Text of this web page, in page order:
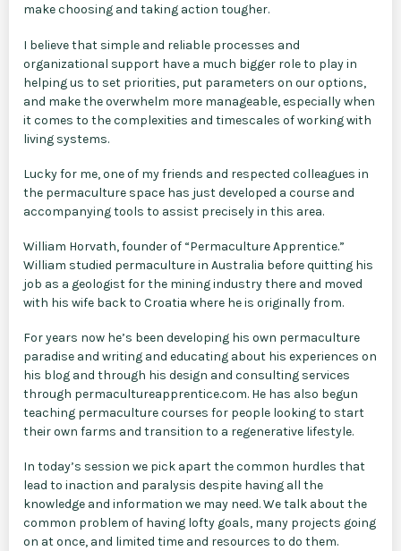
make choosing and taking action tougher.
I believe that simple and reliable processes and
organizational support have a much bigger role to play in
helping us to set priorities, put parameters on our options,
and make the overwhelm more manageable, especially when
it comes to the complexities and timescales of working with
living systems.
Lucky for me, one of my friends and respected colleagues in
the permaculture space has just developed a course and
accompanying tools to assist precisely in this area.
William Horvath, founder of “Permaculture Apprentice.”
William studied permaculture in Australia before quitting his
job as a geologist for the mining industry there and moved
with his wife back to Croatia where he is originally from.
For years now he’s been developing his own permaculture
paradise and writing and educating about his experiences on
his blog and through his design and consulting services
through permacultureapprentice.com. He has also begun
teaching permaculture courses for people looking to start
their own farms and transition to a regenerative lifestyle.
In today’s session we pick apart the common hurdles that
lead to inaction and paralysis despite having all the
knowledge and information we may need. We talk about the
common problem of having lofty goals, many projects going
on at once, and limited time and resources to do them.